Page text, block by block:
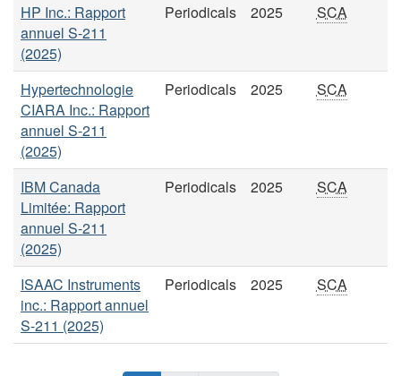
HP Inc.: Rapport
annuel S-211
(2025)
Periodicals 2025 SCA
Hypertechnologie
CIARA Inc.: Rapport
annuel S-211
(2025)
Periodicals 2025 SCA
IBM Canada
Limitée: Rapport
annuel S-211
(2025)
Periodicals 2025 SCA
ISAAC Instruments
inc.: Rapport annuel
S-211 (2025)
Periodicals 2025 SCA